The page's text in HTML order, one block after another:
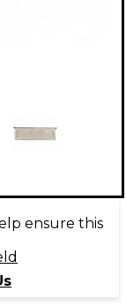
ensure this